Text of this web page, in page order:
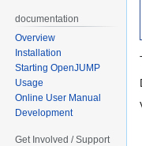
documentation
Overview
Installation
Starting OpenJUMP
Usage
Online User Manual
Development
Get Involved / Support